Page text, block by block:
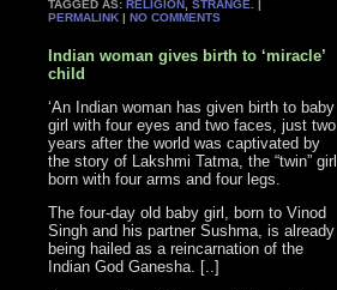
TAGGED AS:RELIGION ,STRANGE . |
PERMALINK |NO COMMENTS
Indian woman gives birth to ‘miracle’
child
‘An Indian woman has given birth to baby
girl with four eyes and two faces, just two
years after the world was captivated by
the story of Lakshmi Tatma, the “twin” girl
born with four arms and four legs.
The four-day old baby girl, born to Vinod
Singh and his partner Sushma, is already
being hailed as a reincarnation of the
Indian God Ganesha. [..]